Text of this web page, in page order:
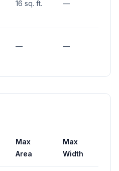
16 sq. ft. —
— —
Max
Area
Max
Width